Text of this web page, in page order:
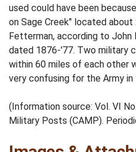
used could have been
on Sage Creek" located
Fetterman, according to John
dated 1876-'77. Two military
within 60 miles of each other
very confusing for the Army
(Information source: Vol. VI
Military Posts (CAMP).